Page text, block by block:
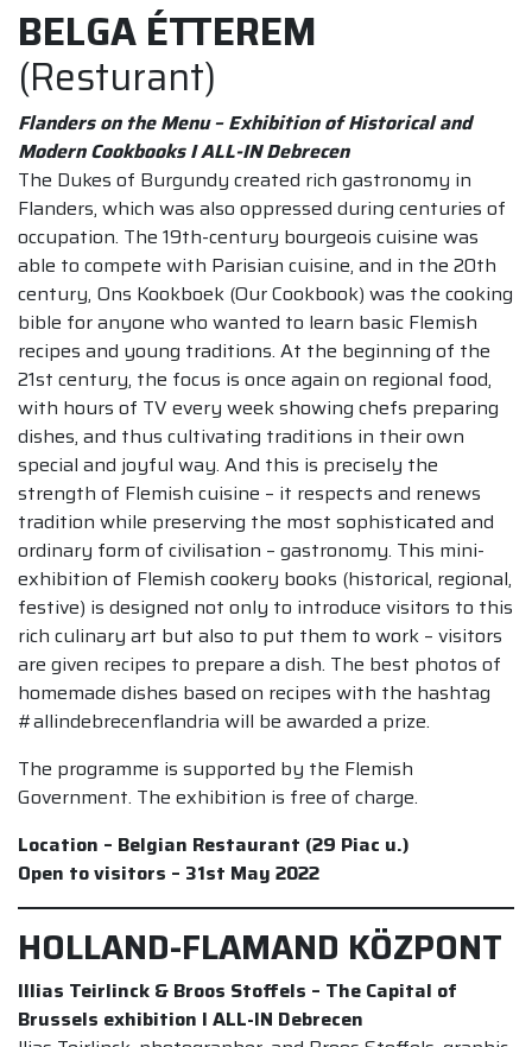
BELGA ÉTTEREM
(Resturant)
Flanders on the Menu – Exhibition of Historical and
Modern Cookbooks I ALL-IN Debrecen
The Dukes of Burgundy created rich gastronomy in
Flanders, which was also oppressed during centuries of
occupation. The 19th-century bourgeois cuisine was
able to compete with Parisian cuisine, and in the 20th
century, Ons Kookboek (Our Cookbook) was the cooking
bible for anyone who wanted to learn basic Flemish
recipes and young traditions. At the beginning of the
21st century, the focus is once again on regional food,
with hours of TV every week showing chefs preparing
dishes, and thus cultivating traditions in their own
special and joyful way. And this is precisely the
strength of Flemish cuisine – it respects and renews
tradition while preserving the most sophisticated and
ordinary form of civilisation – gastronomy. This mini-
exhibition of Flemish cookery books (historical, regional,
festive) is designed not only to introduce visitors to this
rich culinary art but also to put them to work – visitors
are given recipes to prepare a dish. The best photos of
homemade dishes based on recipes with the hashtag
#allindebrecenflandria will be awarded a prize.
The programme is supported by the Flemish
Government. The exhibition is free of charge.
Location – Belgian Restaurant (29 Piac u.)
Open to visitors – 31st May 2022
HOLLAND-FLAMAND KÖZPONT
Illias Teirlinck & Broos Stoffels – The Capital of
Brussels exhibition I ALL-IN Debrecen